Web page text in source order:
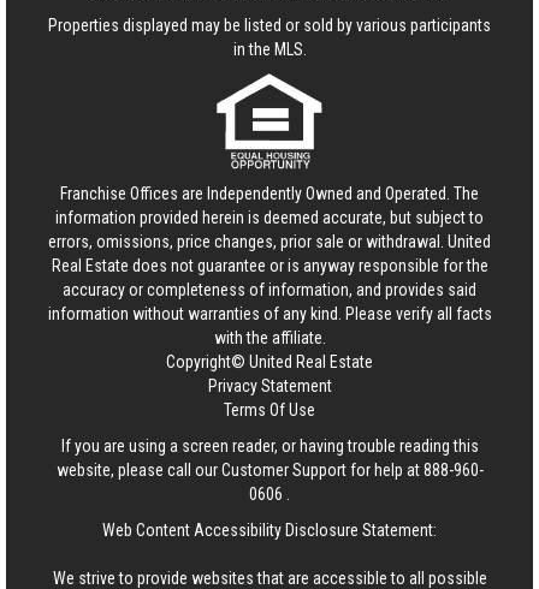
Properties displayed may be listed or sold by various participants
in the MLS.
Franchise Offices are Independently Owned and Operated. The
information provided herein is deemed accurate, but subject to
errors, omissions, price changes, prior sale or withdrawal. United
Real Estate does not guarantee or is anyway responsible for the
accuracy or completeness of information, and provides said
information without warranties of any kind. Please verify all facts
with the affiliate.
Copyright© United Real Estate
Privacy Statement
Terms Of Use
If you are using a screen reader, or having trouble reading this
website, please call our Customer Support for help at888-960-
0606
Web Content Accessibility Disclosure Statement:
We strive to provide websites that are accessible to all possible